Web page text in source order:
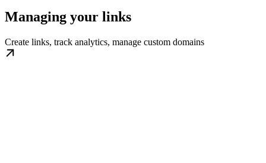
Managing your links
Create links, track analytics, manage custom domains